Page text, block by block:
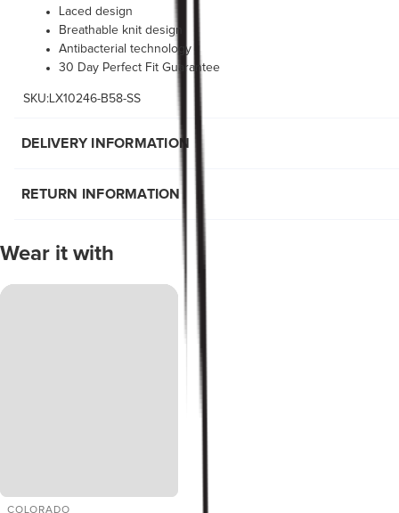
Laced design
Breathable knit design
Antibacterial technology
30 Day Perfect Fit Guarantee
SKU:LX10246-B58-SS
DELIVERY INFORMATION
RETURN INFORMATION
Wear it with
COLORADO